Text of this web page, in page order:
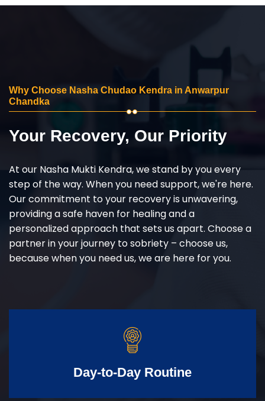
Why Choose Nasha Chudao Kendra in Anwarpur
Chandka
Your Recovery, Our Priority
At our Nasha Mukti Kendra, we stand by you every
step of the way. When you need support, we're here.
Our commitment to your recovery is unwavering,
providing a safe haven for healing and a
personalized approach that sets us apart. Choose a
partner in your journey to sobriety – choose us,
because when you need us, we are here for you.
Day-to-Day Routine